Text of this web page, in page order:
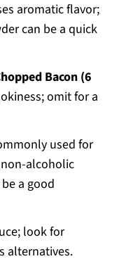
aromatic flavor;
can be a quick
Bacon (6
omit for a
used for
alcoholic
a good
look for
alternatives.